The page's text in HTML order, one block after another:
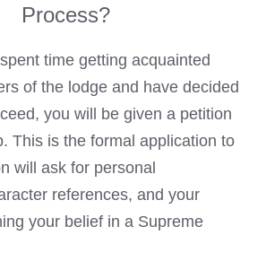
Process?
time getting acquainted
of the lodge and have decided
you will be given a petition
This is the formal application to
will ask for personal
references, and your
your belief in a Supreme